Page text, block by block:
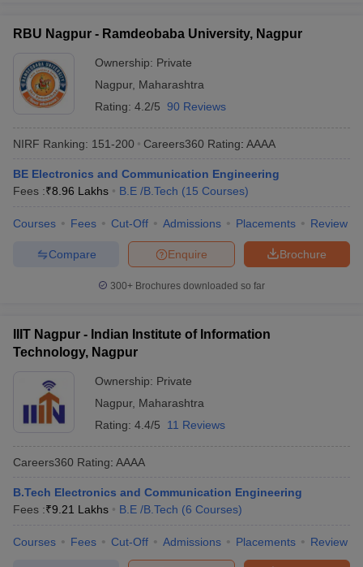
RBU Nagpur - Ramdeobaba University, Nagpur
Ownership: Private
Nagpur, Maharashtra
Rating: 4.2/5 90 Reviews
NIRF Ranking: 151-200 Careers360 Rating: AAAA
BE Electronics and Communication Engineering
Fees :₹8.96 Lakhs B.E /B.Tech (15 Courses)
Courses Fees Cut-Off Admissions Placements Review
Brochure
Enquire
Compare
300+ Brochures downloaded so far
IIIT Nagpur - Indian Institute of Information
Technology, Nagpur
Ownership: Private
Nagpur, Maharashtra
Rating: 4.4/5 11 Reviews
Careers360 Rating: AAAA
B.Tech Electronics and Communication Engineering
Fees :₹9.21 Lakhs B.E /B.Tech (6 Courses)
Courses Fees Cut-Off Admissions Placements Review